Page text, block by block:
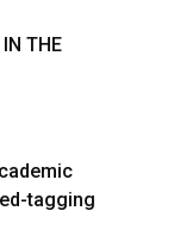
IN THE
tagging